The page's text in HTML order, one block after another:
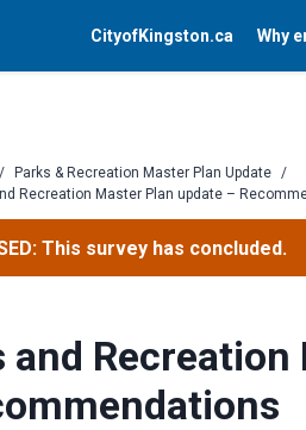
CityofKingston.ca Why
/ Parks & Recreation Master Plan Update /
Recreation Master Plan update –
This survey has concluded.
and